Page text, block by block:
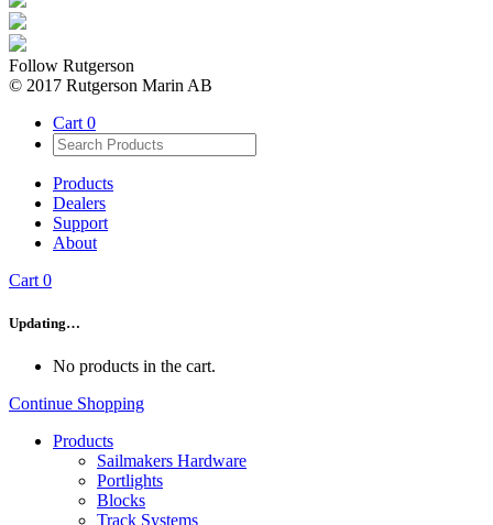
Follow Rutgerson
© 2017 Rutgerson Marin AB
Cart 0
Products
Dealers
Support
About
Cart 0
Updating…
No products in the cart.
Continue Shopping
Products
Sailmakers Hardware
Portlights
Blocks
Track Systems